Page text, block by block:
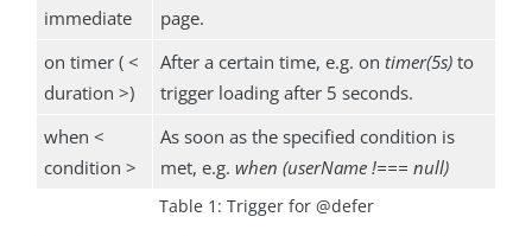
immediate
page.
on timer ( <
duration >)
After a certain time, e.g. on timer(5s)to
trigger loading after 5 seconds.
when <
condition >
As soon as the specified condition is
met, e.g. when (userName !=== null)
Table 1: Trigger for @defer